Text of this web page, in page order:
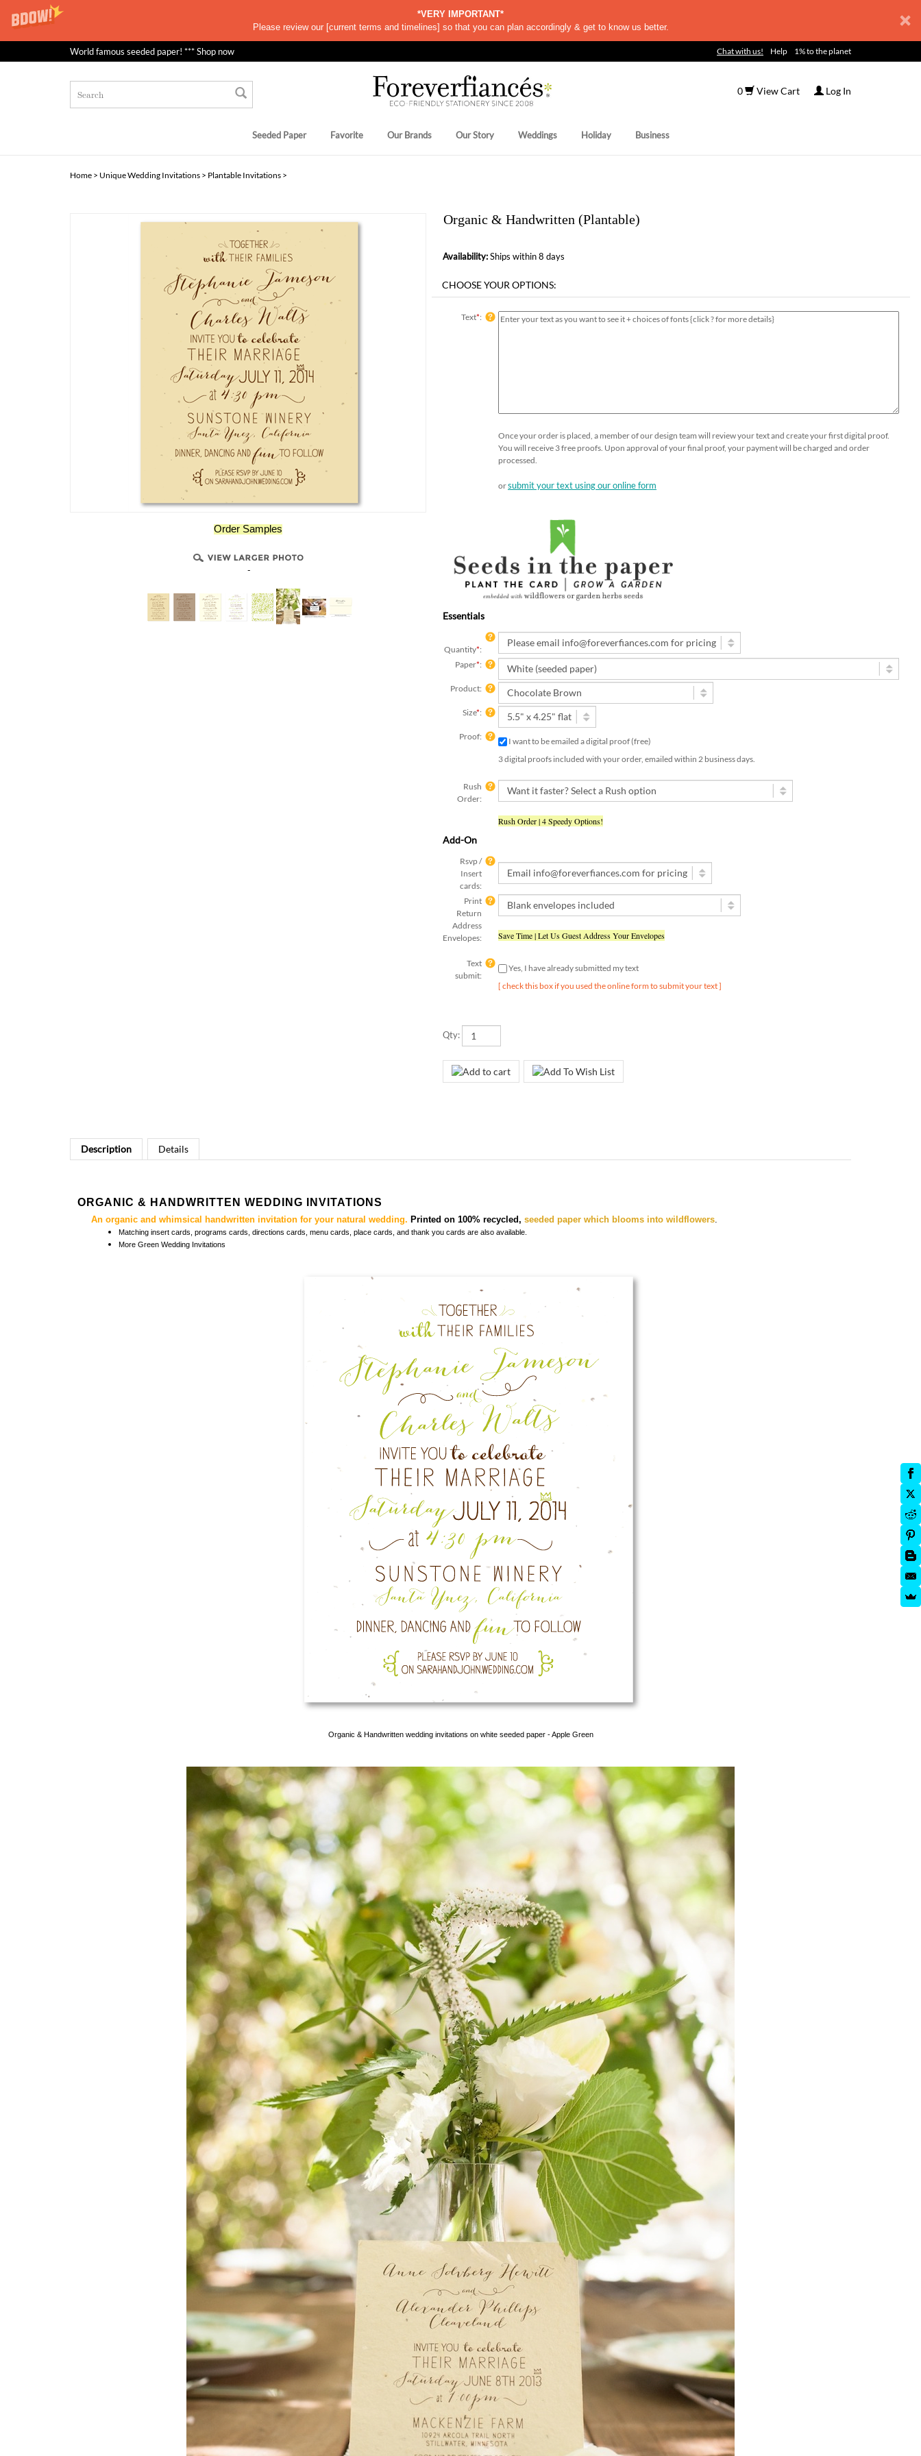
*VERY IMPORTANT*
Please review our [current terms and timelines] so that you can plan accordingly & get to know us better.
World famous seeded paper! *** Shop now Chat with us! Help 1% to the planet
0 View Cart Log In
Seeded Paper Favorite Our Brands Our Story Weddings Holiday Business
Home > Unique Wedding Invitations > Plantable Invitations >
Organic & Handwritten (Plantable)
Order Samples
-
Availability:Ships within 8 days
Text*:
Once your order is placed, a member of our design team will review your text and create your first digital proof.
You will receive 3 free proofs. Upon approval of your final proof, your payment will be charged and order
processed.
orsubmit your text using our online form
Essentials
Quantity*:
Paper*:
Product:
Size*:
Proof:
I want to be emailed a digital proof (free)
3 digital proofs included with your order, emailed within 2 business days.
Order:
Insert
cards:
Print
Return
Address
Envelopes:
submit:
[ check this box if you used the online form to submit your text ]
Description Details
ORGANIC & HANDWRITTEN WEDDING INVITATIONS
An organic and whimsical handwritten invitation for your natural wedding. Printed on 100% recycled, seeded paper which blooms into wildflowers.
Matching insert cards, programs cards, directions cards, menu cards, place cards, and thank you cards are also available.
More Green Wedding Invitations
Organic & Handwritten wedding invitations on white seeded paper - Apple Green